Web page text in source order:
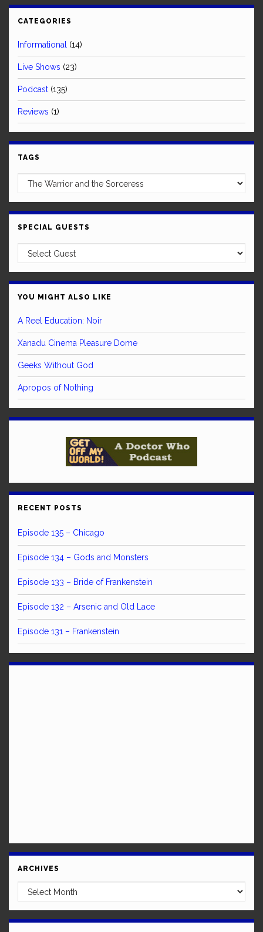
CATEGORIES
Informational (14)
Live Shows (23)
Podcast (135)
Reviews (1)
TAGS
SPECIAL GUESTS
YOU MIGHT ALSO LIKE
A Reel Education: Noir
Xanadu Cinema Pleasure Dome
Geeks Without God
Apropos of Nothing
RECENT POSTS
Episode 135 – Chicago
Episode 134 – Gods and Monsters
Episode 133 – Bride of Frankenstein
Episode 132 – Arsenic and Old Lace
Episode 131 – Frankenstein
ARCHIVES
Archives